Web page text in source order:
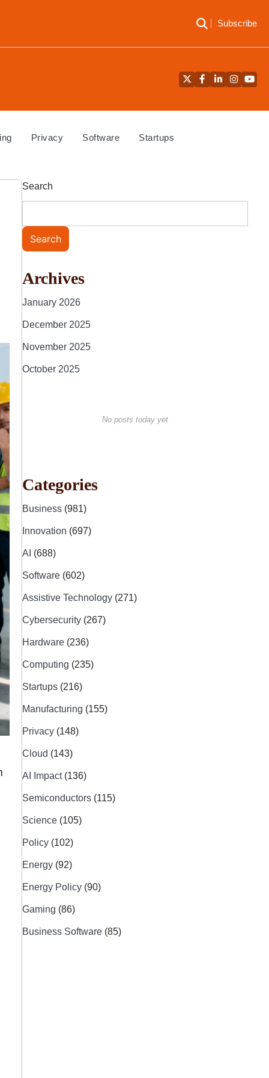
Subscribe
TwitterFacebook
LinkedIn
Privacy Software Startups
Search
Search
Archives
January 2026
December 2025
November 2025
October 2025
No posts today yet
Categories
Business (981)
Innovation (697)
AI (688)
Software (602)
Assistive Technology (271)
Cybersecurity (267)
Hardware (236)
Computing (235)
Startups (216)
Manufacturing (155)
Privacy (148)
Cloud (143)
AI Impact (136)
Semiconductors (115)
Science (105)
Policy (102)
Energy (92)
Energy Policy (90)
Gaming (86)
Business Software (85)